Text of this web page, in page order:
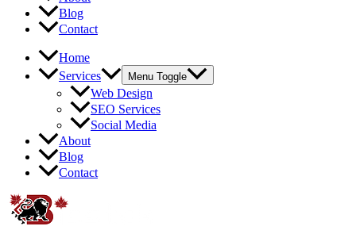
Blog
Contact
Home
Services
Menu Toggle
Web Design
SEO Services
Social Media
About
Blog
Contact